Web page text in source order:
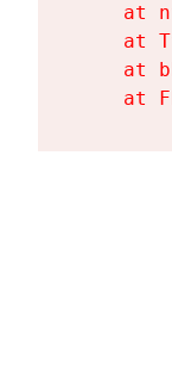
at
at
at
at